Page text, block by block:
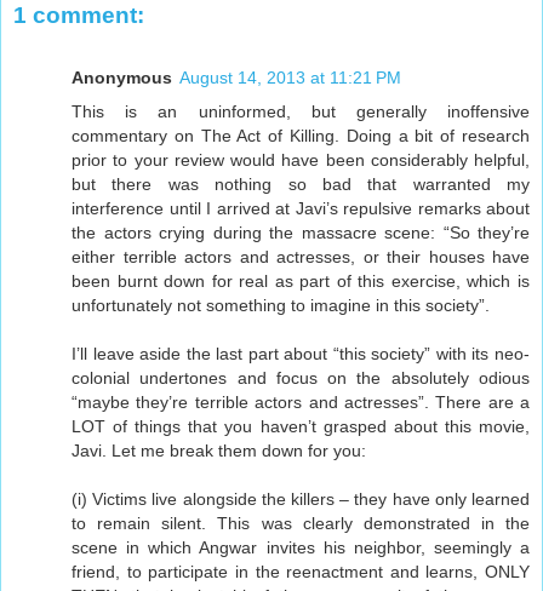
1 comment:
Anonymous August 14, 2013 at 11:21 PM
This is an uninformed, but generally inoffensive
commentary on The Act of Killing. Doing a bit of research
prior to your review would have been considerably helpful,
but there was nothing so bad that warranted my
interference until I arrived at Javi’s repulsive remarks about
the actors crying during the massacre scene: “So they’re
either terrible actors and actresses, or their houses have
been burnt down for real as part of this exercise, which is
unfortunately not something to imagine in this society”.
I’ll leave aside the last part about “this society” with its neo-
colonial undertones and focus on the absolutely odious
“maybe they’re terrible actors and actresses”. There are a
LOT of things that you haven’t grasped about this movie,
Javi. Let me break them down for you:
(i) Victims live alongside the killers – they have only learned
to remain silent. This was clearly demonstrated in the
scene in which Angwar invites his neighbor, seemingly a
friend, to participate in the reenactment and learns, ONLY